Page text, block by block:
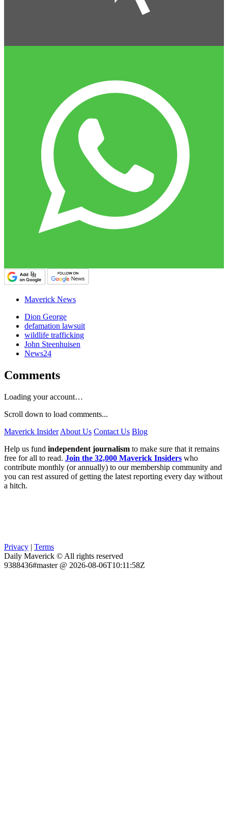
Maverick News
Dion George
defamation lawsuit
wildlife trafficking
John Steenhuisen
News24
Comments
Loading your account…
Scroll down to load comments...
Maverick Insider About Us Contact Us Blog
Help us fund independent journalism to make sure that it remains
free for all to read. Join the 32,000 Maverick Insiders who
contribute monthly (or annually) to our membership community and
you can rest assured of getting the latest reporting every day without
a hitch.
Privacy | Terms
Daily Maverick © All rights reserved
9388436#master @ 2026-08-06T10:11:58Z